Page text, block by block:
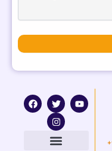
F
a
c
T
w
i
t
t
e
Y
o
u
I
n
s
t
a
g